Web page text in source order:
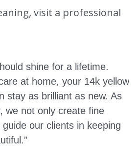
visit a professional
shine for a lifetime.
at home, your 14k yellow
stay as brilliant as new. As
we not only create fine
our clients in keeping